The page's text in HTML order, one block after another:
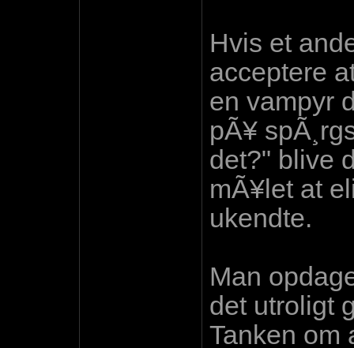
Hvis et
acceptere
en vampyr
pÃ¥
det?" blive
mÃ¥let at
ukendte.
Man
det utroligt
Tanken om